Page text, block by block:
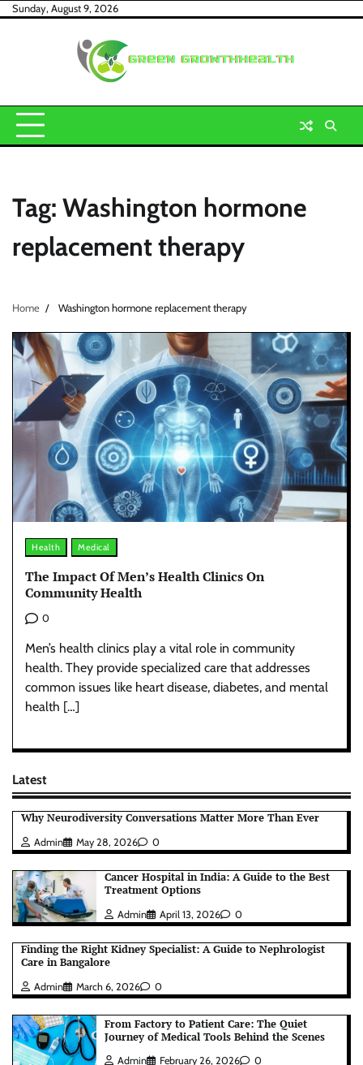
SkipSunday, August 9, 2026
Tag: Washington hormone
replacement therapy
Home Washington hormone replacement therapy
Health Medical
The Impact Of Men’s Health Clinics On
Community Health
0
Men’s health clinics play a vital role in community
health. They provide specialized care that addresses
common issues like heart disease, diabetes, and mental
health […]
Latest
Why Neurodiversity Conversations Matter More Than Ever
Admin May 28, 2026 0
Cancer Hospital in India: A Guide to the Best
Treatment Options
Admin April 13, 2026 0
Finding the Right Kidney Specialist: A Guide to Nephrologist
Care in Bangalore
Admin March 6, 2026 0
From Factory to Patient Care: The Quiet
Journey of Medical Tools Behind the Scenes
Admin February 26, 2026 0